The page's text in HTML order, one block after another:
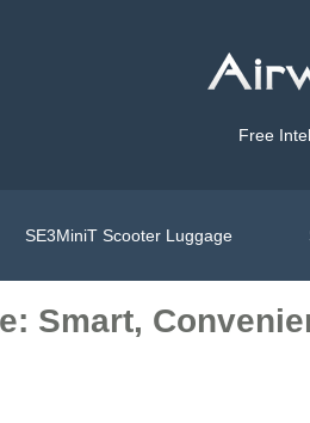
Free
SE3MiniT Scooter Luggage
Smart,